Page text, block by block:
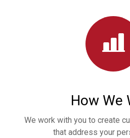
How We
We work with you to create
that address your